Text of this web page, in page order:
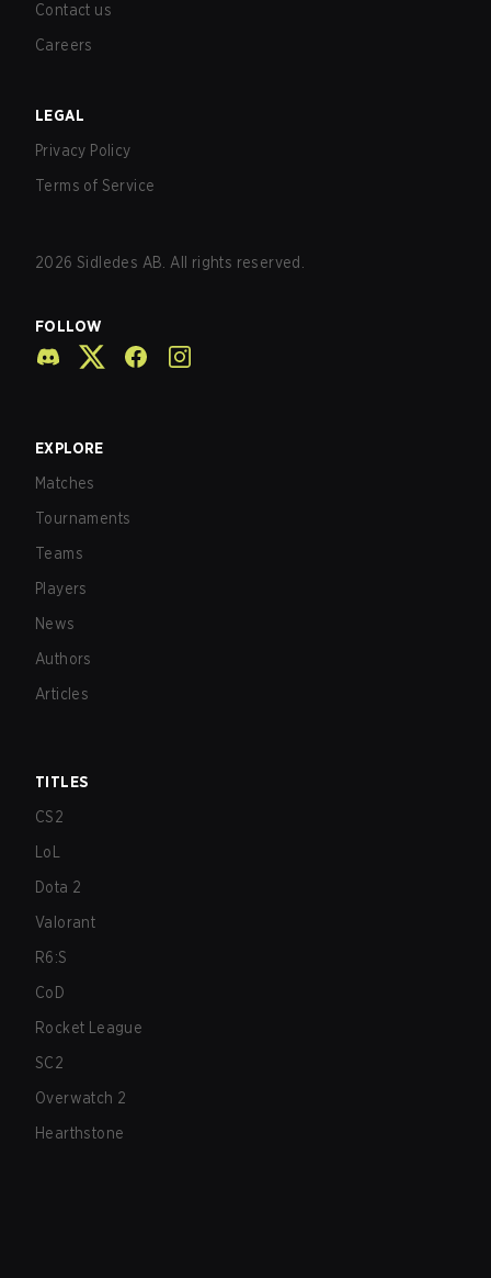
Contact us
Careers
LEGAL
Privacy Policy
Terms of Service
2026 Sidledes AB. All rights reserved.
FOLLOW
EXPLORE
Matches
Tournaments
Teams
Players
News
Authors
Articles
TITLES
CS2
LoL
Dota 2
Valorant
R6:S
CoD
Rocket League
SC2
Overwatch 2
Hearthstone